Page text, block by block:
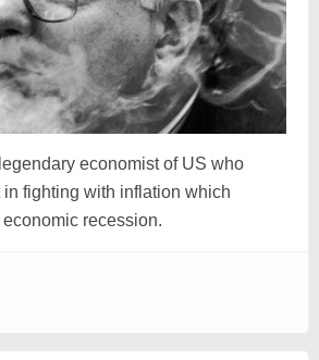
economist of US who
fighting with inflation which
recession.